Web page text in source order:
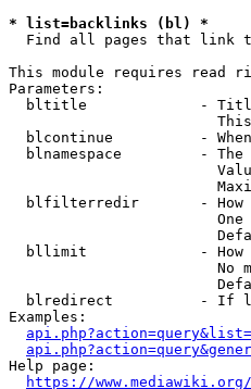
* list=backlinks (bl) *
Find all pages that link
This module requires read
Parameters:
bltitle             -
blcontinue          -
blnamespace         - The
blfilterredir       -
bllimit             -
No
blredirect          - If
Examples:
Help page:
https://